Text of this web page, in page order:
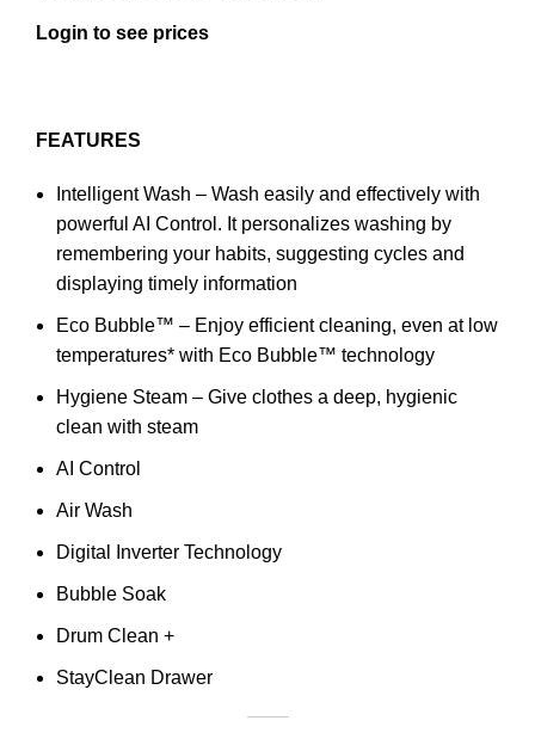
Login to see prices
FEATURES
Intelligent Wash – Wash easily and effectively with
powerful AI Control. It personalizes washing by
remembering your habits, suggesting cycles and
displaying timely information
Eco Bubble™ – Enjoy efficient cleaning, even at low
temperatures* with Eco Bubble™ technology
Hygiene Steam – Give clothes a deep, hygienic
clean with steam
AI Control
Air Wash
Digital Inverter Technology
Bubble Soak
Drum Clean +
StayClean Drawer